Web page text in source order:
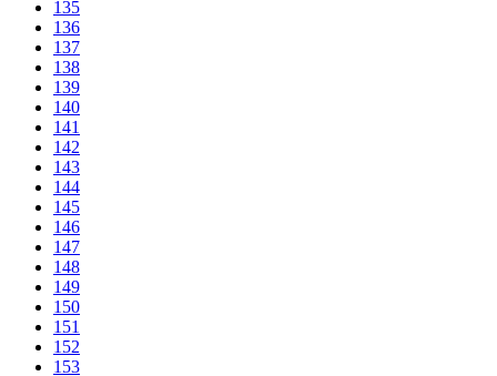
135
136
137
138
139
140
141
142
143
144
145
146
147
148
149
150
151
152
153